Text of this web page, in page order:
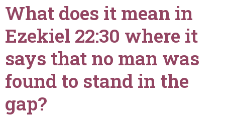
THE UPDATE
BY PUBLISH DATE
BY TITLE
Q&AS
UPDATE ARCHIVES
LETTERS
PROMO VIDEOS
BIBLE STORIES
SERMONS
LIVE SERVICES
SERMON ARCHIVES
CONTACT
ABOUT
What does it mean in
Ezekiel 22:30 where it
says that no man was
found to stand in the
gap?